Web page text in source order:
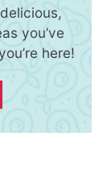
you’ve
here!